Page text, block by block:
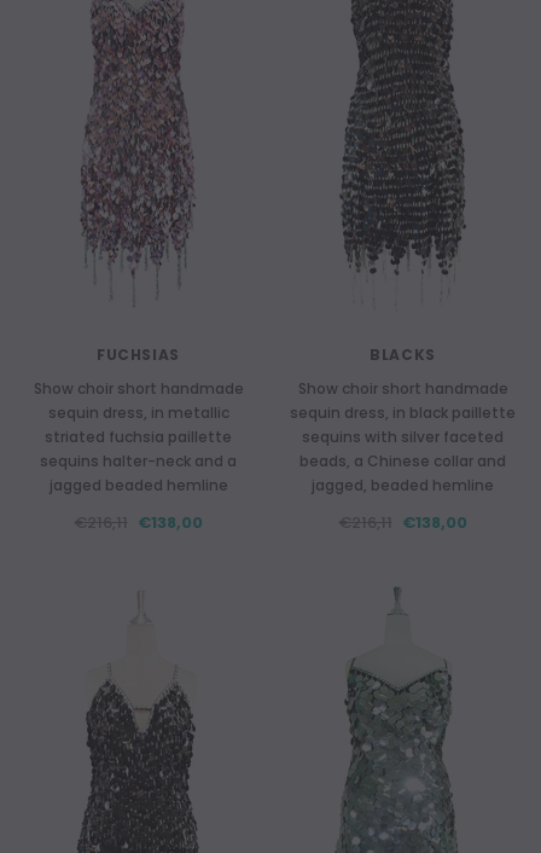
FUCHSIAS
Show choir short handmade
sequin dress, in metallic
striated fuchsia paillette
sequins halter-neck and a
jagged beaded hemline
€138,00
BLACKS
Show choir short handmade
sequin dress, in black paillette
sequins with silver faceted
beads, a Chinese collar and
jagged, beaded hemline
€138,00